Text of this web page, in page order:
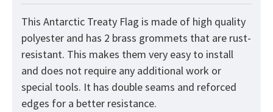
This Antarctic Treaty Flag is made of high quality
polyester and has 2 brass grommets that are rust-
resistant. This makes them very easy to install
and does not require any additional work or
special tools. It has double seams and reforced
edges for a better resistance.